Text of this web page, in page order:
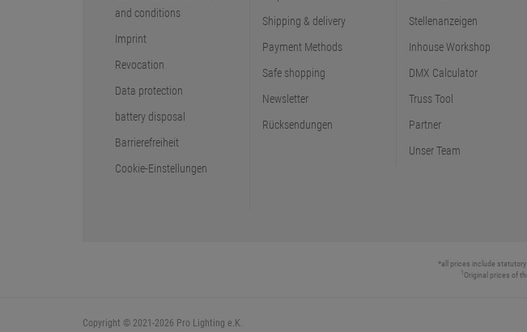
and conditions
Imprint
Revocation
Data protection
battery disposal
Barrierefreiheit
Cookie-Einstellungen
Shipping & delivery
Payment Methods
Safe shopping
Newsletter
Rücksendungen
Stellenanzeigen
Inhouse Workshop
DMX Calculator
Truss Tool
Partner
Unser Team
*all prices include statutory
Original prices of
Copyright © 2021-2026 Pro Lighting e.K.